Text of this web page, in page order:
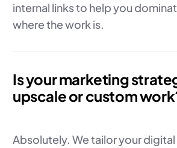
internal links to help you
where the work is.
Is your marketing
upscale or custom
Absolutely. We tailor your